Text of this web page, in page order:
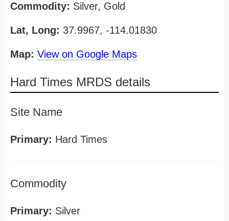
Commodity: Silver, Gold
Lat, Long: 37.9967, -114.01830
Map: View on Google Maps
Hard Times MRDS details
Site Name
Primary: Hard Times
Commodity
Primary: Silver